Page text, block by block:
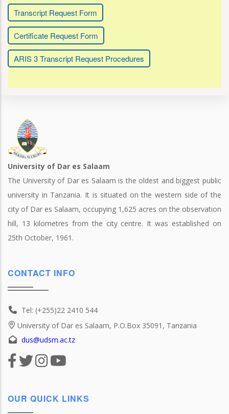
Transcript Request Form
Certificate Request Form
ARIS 3 Transcript Request Procedures
University of Dar es Salaam
The University of Dar es Salaam is the oldest and biggest public
university in Tanzania. It is situated on the western side of the
city of Dar es Salaam, occupying 1,625 acres on the observation
hill, 13 kilometres from the city centre. It was established on
25th October, 1961.
CONTACT INFO
Tel: (+255)22 2410 544
University of Dar es Salaam, P.O.Box 35091, Tanzania
dus@udsm.ac.tz
OUR QUICK LINKS